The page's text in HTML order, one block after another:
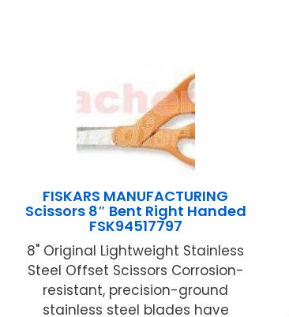
FISKARS MANUFACTURING
Scissors 8″ Bent Right Handed
FSK94517797
8" Original Lightweight Stainless
Steel Offset Scissors Corrosion-
resistant, precision-ground
stainless steel blades have